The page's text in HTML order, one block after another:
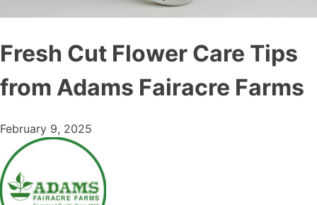
Fresh Cut Flower Care Tips
from Adams Fairacre Farms
February 9, 2025